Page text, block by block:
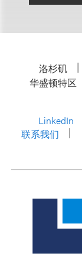
洛杉矶
华盛顿特区
LinkedIn
联系我们